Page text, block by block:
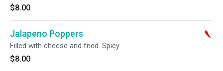
$8.00
Jalapeno Poppers
Filled with cheese and fried. Spicy.
$8.00